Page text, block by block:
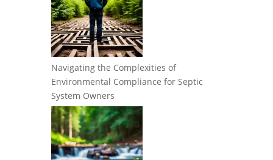
Navigating the Complexities of
Environmental Compliance for Septic
System Owners